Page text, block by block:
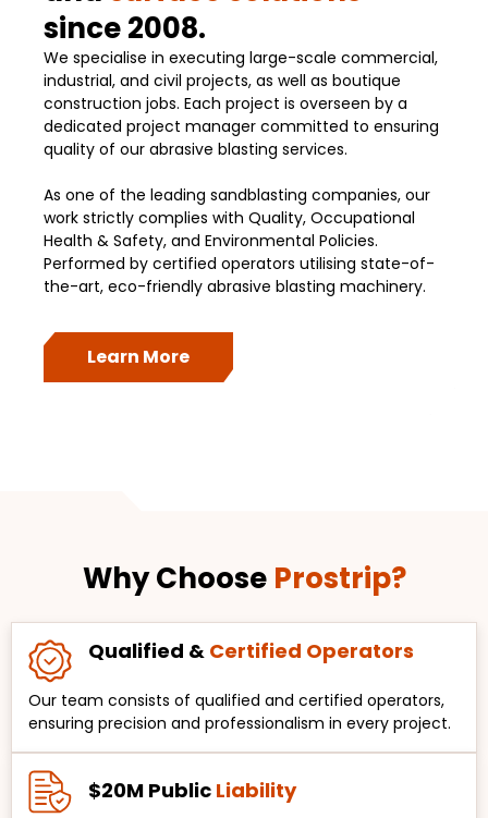
since 2008.
We specialise in executing large-scale commercial,
industrial, and civil projects, as well as boutique
construction jobs. Each project is overseen by a
dedicated project manager committed to ensuring
quality of our abrasive blasting services.
As one of the leading sandblasting companies, our
work strictly complies with Quality, Occupational
Health & Safety, and Environmental Policies.
Performed by certified operators utilising state-of-
the-art, eco-friendly abrasive blasting machinery.
Learn More
Why Choose Prostrip?
Qualified & Certified Operators
Our team consists of qualified and certified operators,
ensuring precision and professionalism in every project.
$20M Public Liability